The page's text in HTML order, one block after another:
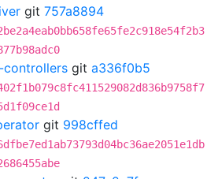
git 757a8894
git a336f0b5
git 998cffed